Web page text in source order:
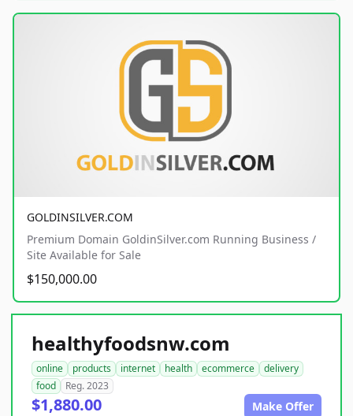
GOLDINSILVER.COM
Premium Domain GoldinSilver.com Running Business /
Site Available for Sale
$150,000.00
healthyfoodsnw.com
online products internet health ecommerce
delivery
food
Reg. 2023
$1,880.00 Make Offer